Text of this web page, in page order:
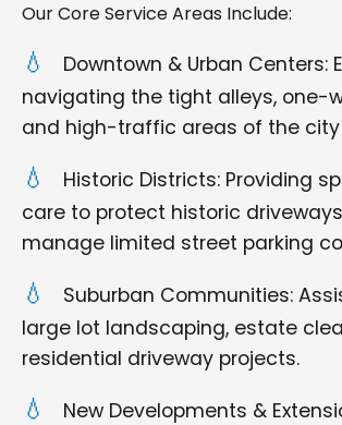
Our Core Service Areas Include:
Downtown & Urban Centers:
navigating the tight alleys, one-
and high-traffic areas of the city
Historic Districts: Providing
care to protect historic
manage limited street parking
Suburban Communities:
large lot landscaping, estate
residential driveway projects.
New Developments &